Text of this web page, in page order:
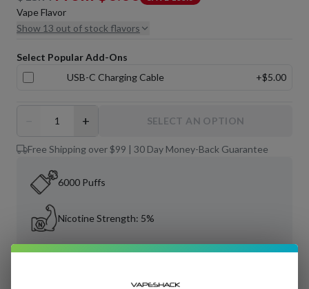
Vape Flavor
Show 13 out of stock flavors
Select Popular Add-Ons
USB-C Charging Cable
+$5.00
+ SELECT AN OPTION
Free Shipping over $99 | 30 Day Money-Back Guarantee
6000 Puffs
Nicotine Strength: 5%
Tobacco-Free Nicotine